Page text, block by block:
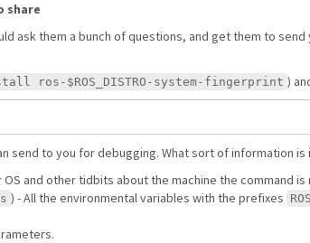
share
ask them a bunch of questions, and get them to
ros-$ROS_DISTRO-system-fingerprint )
send to you for debugging. What sort of information is
and other tidbits about the machine the command is
) - All the environmental variables with the prefixes